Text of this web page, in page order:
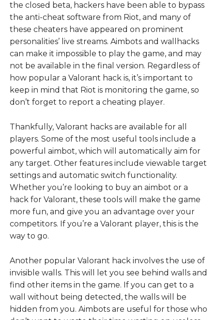
the closed beta, hackers have been able to bypass
the anti-cheat software from Riot, and many of
these cheaters have appeared on prominent
personalities’ live streams. Aimbots and wallhacks
can make it impossible to play the game, and may
not be available in the final version. Regardless of
how popular a Valorant hack is, it’s important to
keep in mind that Riot is monitoring the game, so
don’t forget to report a cheating player.
Thankfully, Valorant hacks are available for all
players. Some of the most useful tools include a
powerful aimbot, which will automatically aim for
any target. Other features include viewable target
settings and automatic switch functionality.
Whether you’re looking to buy an aimbot or a
hack for Valorant, these tools will make the game
more fun, and give you an advantage over your
competitors. If you’re a Valorant player, this is the
way to go.
Another popular Valorant hack involves the use of
invisible walls. This will let you see behind walls and
find other items in the game. If you can get to a
wall without being detected, the walls will be
hidden from you. Aimbots are useful for those who